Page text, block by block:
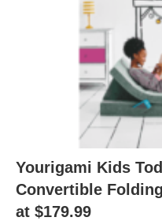
Yourigami Kids
Convertible
at $179.99